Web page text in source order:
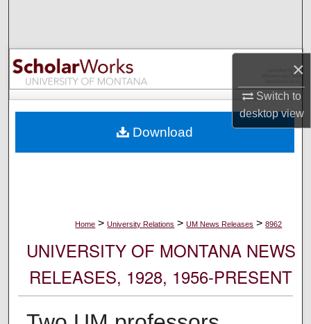
×
Switch to
desktopview
Browse Collections
My Account
Digital Commons Network™
Home > University Relations > UM News Releases > 8962
UNIVERSITY OF MONTANA NEWS
RELEASES, 1928, 1956-PRESENT
Download